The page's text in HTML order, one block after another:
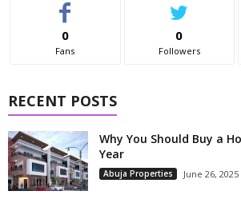
0
Fans
0
Followers
RECENT POSTS
Why You Should Buy a
Year
Abuja Properties June 26, 2025